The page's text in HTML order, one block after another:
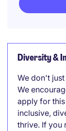
Diversity &
We don't
We
apply for
inclusive,
thrive. If you